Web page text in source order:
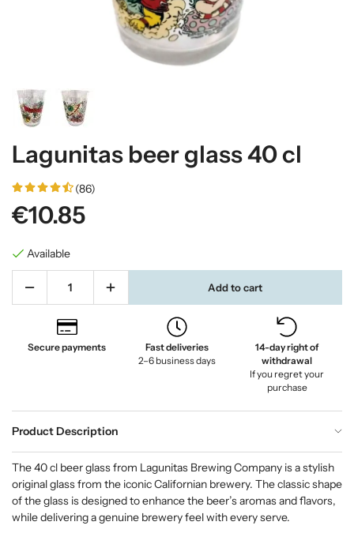
Lagunitas beer glass 40 cl
(86)
€10.85
Available
Add to cart
Secure payments
Fast deliveries
2–6 business days
14-day right of
withdrawal
If you regret your
purchase
Product Description
The 40 cl beer glass from Lagunitas Brewing Company is a stylish
original glass from the iconic Californian brewery. The classic shape
of the glass is designed to enhance the beer’s aromas and flavors,
while delivering a genuine brewery feel with every serve.